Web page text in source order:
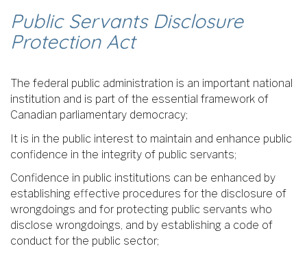
Public Servants Disclosure
Protection Act
The federal public administration is an important national
institution and is part of the essential framework of
Canadian parliamentary democracy;
It is in the public interest to maintain and enhance public
confidence in the integrity of public servants;
Confidence in public institutions can be enhanced by
establishing effective procedures for the disclosure of
wrongdoings and for protecting public servants who
disclose wrongdoings, and by establishing a code of
conduct for the public sector;